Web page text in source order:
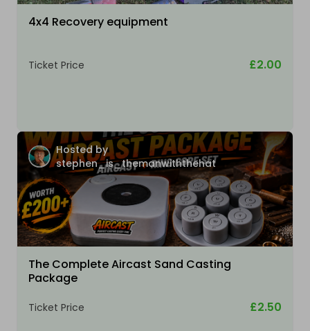
4x4 Recovery equipment
Ticket Price £2.00
Hosted by
stephen_is_themanwiththehat
The Complete Aircast Sand Casting
Package
Ticket Price £2.50